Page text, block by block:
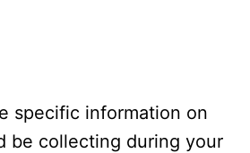
specific information on
be collecting during your